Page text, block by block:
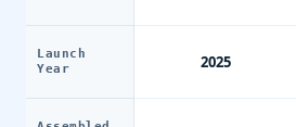
Launch
Year
2025